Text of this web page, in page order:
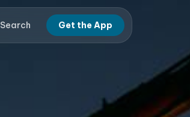
Search Get the App